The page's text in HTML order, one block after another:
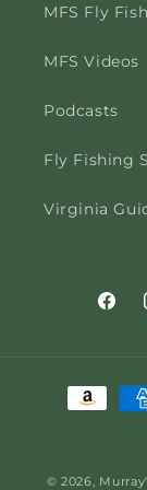
MFS Fly
MFS Videos
Podcasts
Fly Fishing
Virginia
Payment
methods
© 2026,